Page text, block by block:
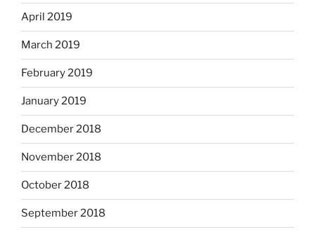
April 2019
March 2019
February 2019
January 2019
December 2018
November 2018
October 2018
September 2018